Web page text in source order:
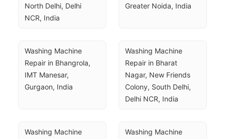
North Delhi, Delhi
NCR, India
Greater Noida, India
Washing Machine
Repair in Bhangrola,
IMT Manesar,
Gurgaon, India
Washing Machine
Repair in Bharat
Nagar, New Friends
Colony, South Delhi,
Delhi NCR, India
Washing Machine
Washing Machine